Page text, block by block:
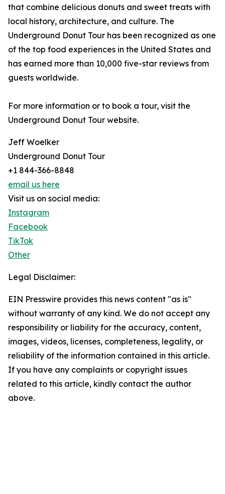
that combine delicious donuts and sweet treats with
local history, architecture, and culture. The
Underground Donut Tour has been recognized as one
of the top food experiences in the United States and
has earned more than 10,000 five-star reviews from
guests worldwide.
For more information or to book a tour, visit the
Underground Donut Tour website.
Jeff Woelker
Underground Donut Tour
+1 844-366-8848
email us here
Visit us on social media:
Instagram
Facebook
TikTok
Other
Legal Disclaimer:
EIN Presswire provides this news content "as is"
without warranty of any kind. We do not accept any
responsibility or liability for the accuracy, content,
images, videos, licenses, completeness, legality, or
reliability of the information contained in this article.
If you have any complaints or copyright issues
related to this article, kindly contact the author
above.